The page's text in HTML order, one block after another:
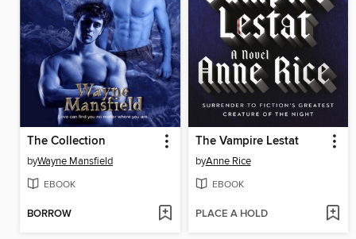
The Collection
byWayne Mansfield
EBOOK
BORROW
The Vampire Lestat
byAnne Rice
EBOOK
PLACE A HOLD